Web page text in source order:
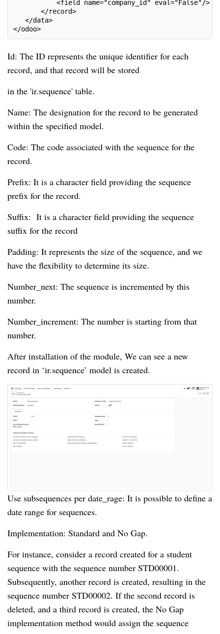
           <field name="company_id" eval="False"/>
       </record>
   </data>
</odoo>
Id: The ID represents the unique identifier for each
record, and that record will be stored
in the 'ir.sequence' table.
Name: The designation for the record to be generated
within the specified model.
Code: The code associated with the sequence for the
record.
Prefix: It is a character field providing the sequence
prefix for the record.
Suffix: It is a character field providing the sequence
suffix for the record
Padding: It represents the size of the sequence, and we
have the flexibility to determine its size.
Number_next: The sequence is incremented by this
number.
Number_increment: The number is starting from that
number.
After installation of the module, We can see a new
record in ‘ir.sequence’ model is created.
Use subsequences per date_rage: It is possible to define a
date range for sequences.
Implementation: Standard and No Gap.
For instance, consider a record created for a student
sequence with the sequence number STD00001.
Subsequently, another record is created, resulting in the
sequence number STD00002. If the second record is
deleted, and a third record is created, the No Gap
implementation method would assign the sequence